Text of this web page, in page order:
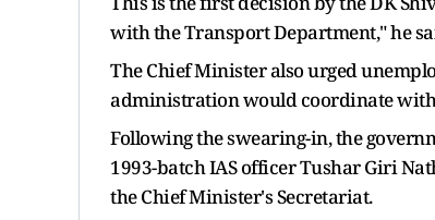
with the Transport Department," he
The Chief Minister also urged
administration would coordinate
Following the swearing-in, the
1993-batch IAS officer Tushar Giri
the Chief Minister's Secretariat.